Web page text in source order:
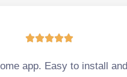

app. Easy to install and